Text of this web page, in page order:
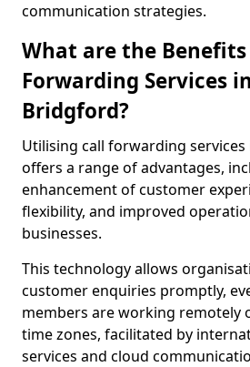
communication strategies.
What are the
Forwarding Services
Bridgford?
Utilising call forwarding
offers a range of advantages,
enhancement of customer
flexibility, and improved
businesses.
This technology allows
customer enquiries promptly,
members are working remotely
time zones, facilitated by
services and cloud